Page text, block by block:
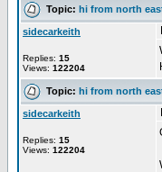
Topic: hi from north
sidecarkeith
Replies: 15
Views: 122204
Topic: hi from north
sidecarkeith
Replies: 15
Views: 122204